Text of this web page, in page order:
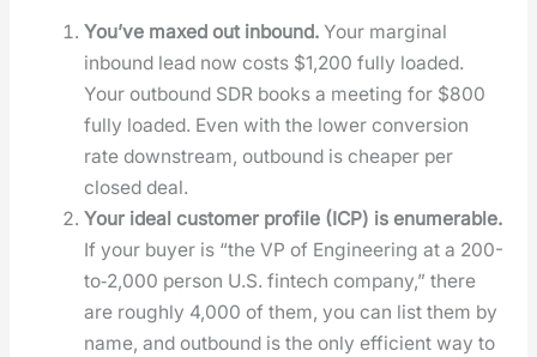
You’ve maxed out inbound. Your mar­gin­al
inbound lead now costs $1,200 ful­ly loaded.
Your out­bound SDR books a meet­ing for $800
ful­ly loaded. Even with the low­er con­ver­sion
rate down­stream, out­bound is cheap­er per
closed deal.
Your ide­al cus­tomer pro­file (ICP) is enu­mer­able.
If your buy­er is “the VP of Engi­neer­ing at a 200-
to‑2,000 per­son U.S. fin­tech com­pa­ny,” there
are rough­ly 4,000 of them, you can list them by
name, and out­bound is the only effi­cient way to